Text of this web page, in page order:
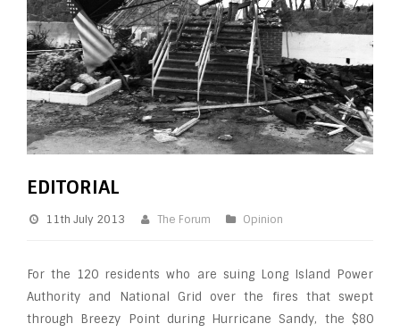
EDITORIAL
11th July 2013 The Forum Opinion
For the 120 residents who are suing Long Island Power
Authority and National Grid over the fires that swept
through Breezy Point during Hurricane Sandy, the $80